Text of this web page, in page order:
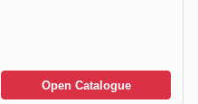
Open Catalogue